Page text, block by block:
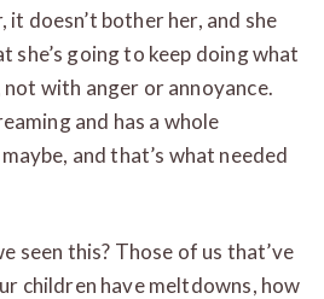
it doesn’t bother her, and she
she’s going to keep doing what
not with anger or annoyance.
and has a whole
and that’s what needed
seen this? Those of us that’ve
children have meltdowns, how